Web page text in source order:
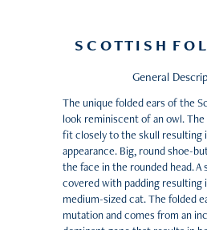
S C O T T I S H F O
General
The unique folded ears of the
look reminiscent of an owl.
fit closely to the skull resulting
appearance. Big, round shoe-
the face in the rounded head. A
covered with padding resulting
medium-sized cat. The folded
mutation and comes from an